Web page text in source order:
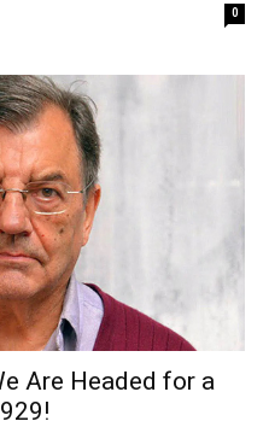
0
Are Headed for a